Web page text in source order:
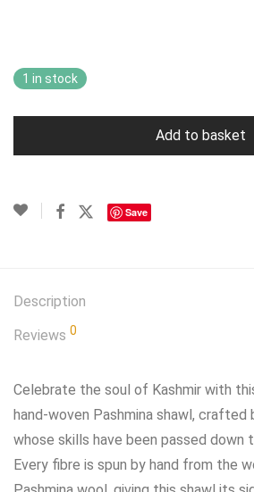
1 in stock
Add to basket
Save
Description
Reviews 0
Celebrate the soul of Kashmir with
hand‑woven Pashmina shawl, crafted
whose skills have been passed down
Every fibre is spun by hand from the